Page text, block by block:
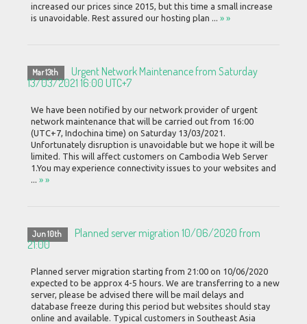
increased our prices since 2015, but this time a small increase
is unavoidable. Rest assured our hosting plan ... » »
Mar 13th
Urgent Network Maintenance from Saturday
13/03/2021 16:00 UTC+7
We have been notified by our network provider of urgent
network maintenance that will be carried out from 16:00
(UTC+7, Indochina time) on Saturday 13/03/2021.
Unfortunately disruption is unavoidable but we hope it will be
limited. This will affect customers on Cambodia Web Server
1.You may experience connectivity issues to your websites and
... » »
Jun 10th
Planned server migration 10/06/2020 from
21:00
Planned server migration starting from 21:00 on 10/06/2020
expected to be approx 4-5 hours. We are transferring to a new
server, please be advised there will be mail delays and
database freeze during this period but websites should stay
online and available. Typical customers in Southeast Asia